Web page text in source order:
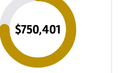
$750,401